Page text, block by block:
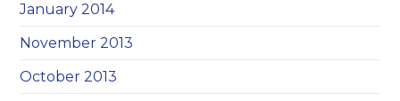
January 2014
November 2013
October 2013